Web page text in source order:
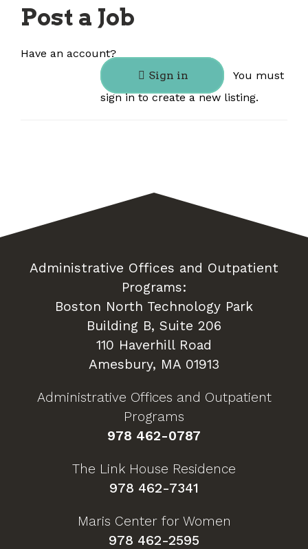
Post a Job
Have an account?
Sign in
You must
sign in to create a new listing.
Administrative Offices and Outpatient
Programs:
Boston North Technology Park
Building B, Suite 206
110 Haverhill Road
Amesbury, MA 01913
Administrative Offices and Outpatient
Programs
978 462-0787
The Link House Residence
978 462-7341
Maris Center for Women
978 462-2595